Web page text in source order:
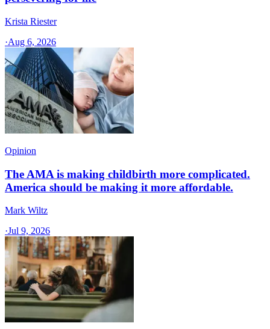
Krista Riester
·Aug 6, 2026
Opinion
The AMA is making childbirth more complicated.
America should be making it more affordable.
Mark Wiltz
·Jul 9, 2026